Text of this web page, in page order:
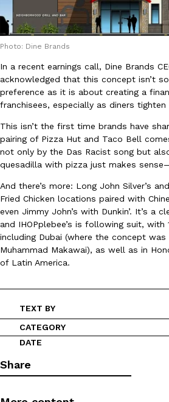
Jack Steak Nacho Fries, a limited-time
Reach Guinto ,August 4, 2026
Eating Out
B.J. Novak’s ‘Chain’ Is Opening A
Chain is taking its nostalgic angle on
founded by B.J. Novak is opening a six-
CHIPS AHOY! is making fans work for
edition Mystery Cookie, challenging
Reach Guinto,August 3, 2026
Photo: Dine Brands
In a recent earnings call, Dine Brands
acknowledged that this concept isn’t
preference as it is about creating a
franchisees, especially as diners tighten
This isn’t the first time brands have
pairing of Pizza Hut and Taco Bell
not only by the Das Racist song but
quesadilla with pizza just makes
And there’s more: Long John Silver’s
Fried Chicken locations paired with
even Jimmy John’s with Dunkin’. It’s a
and IHOPplebee’s is following suit,
including Dubai (where the concept was
Muhammad Makawai), as well as in
of Latin America.
TEXT BY
CATEGORY
DATE
Share